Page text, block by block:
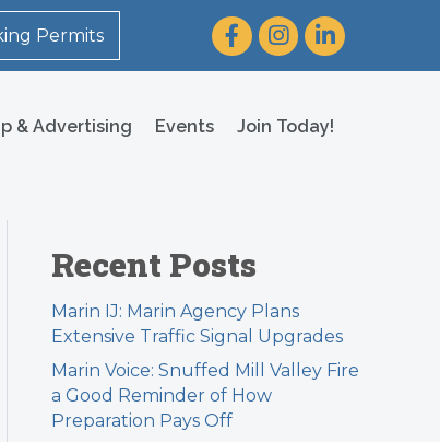
Permits FacebookInstagram
LinkedIn
& Advertising Events Join Today!
Recent Posts
Marin IJ: Marin Agency Plans
Extensive Traffic Signal Upgrades
Marin Voice: Snuffed Mill Valley Fire
a Good Reminder of How
Preparation Pays Off